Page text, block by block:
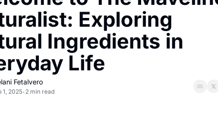
Exploring
Ingredients in
Life
Fetalvero
1, 2025• 2 min read